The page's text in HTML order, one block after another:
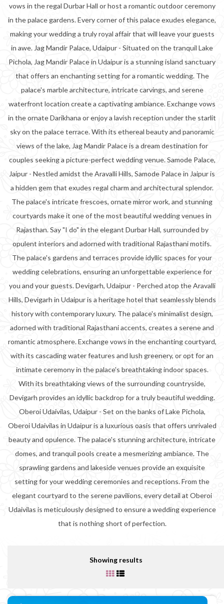
vows in the regal Durbar Hall or host a romantic outdoor ceremony
in the palace gardens. Every corner of this palace exudes elegance,
making your wedding a truly royal affair that will leave your guests
in awe. Jag Mandir Palace, Udaipur - Situated on the tranquil Lake
Pichola, Jag Mandir Palace in Udaipur is a stunning island sanctuary
that offers an enchanting setting for a romantic wedding. The
palace's marble architecture, intricate carvings, and serene
waterfront location create a captivating ambiance. Exchange vows
in the ornate Darikhana or enjoy a lavish reception under the starlit
sky on the palace terrace. With its ethereal beauty and panoramic
views of the lake, Jag Mandir Palace is a dream destination for
couples seeking a picture-perfect wedding venue. Samode Palace,
Jaipur - Nestled amidst the Aravalli Hills, Samode Palace in Jaipur is
a hidden gem that exudes regal charm and architectural splendor.
The palace's intricate frescoes, ornate mirror work, and stunning
courtyards make it one of the most beautiful wedding venues in
Rajasthan. Say "I do" in the elegant Durbar Hall, surrounded by
opulent interiors and adorned with traditional Rajasthani motifs.
The palace's gardens and terraces provide idyllic spaces for your
wedding celebrations, ensuring an unforgettable experience for
you and your guests. Devigarh, Udaipur - Perched atop the Aravalli
Hills, Devigarh in Udaipur is a heritage hotel that seamlessly blends
history with contemporary luxury. The palace's minimalist design,
adorned with traditional Rajasthani accents, creates a serene and
romantic atmosphere. Exchange vows in the enchanting courtyard,
with its cascading water features and lush greenery, or opt for an
intimate ceremony in the palace's breathtaking indoor spaces.
With its breathtaking views of the surrounding countryside,
Devigarh provides an idyllic backdrop for a truly beautiful wedding.
Oberoi Udaivilas, Udaipur - Set on the banks of Lake Pichola,
Oberoi Udaivilas in Udaipur is a luxurious oasis that offers unrivaled
beauty and opulence. The palace's stunning architecture, intricate
domes, and tranquil pools create a mesmerizing ambiance. The
sprawling gardens and lakeside venues provide an exquisite
setting for your wedding ceremonies and receptions. From the
elegant courtyard to the serene pavilions, every detail at Oberoi
Udaivilas is meticulously designed to ensure a wedding experience
that is nothing short of perfection.
Showing results